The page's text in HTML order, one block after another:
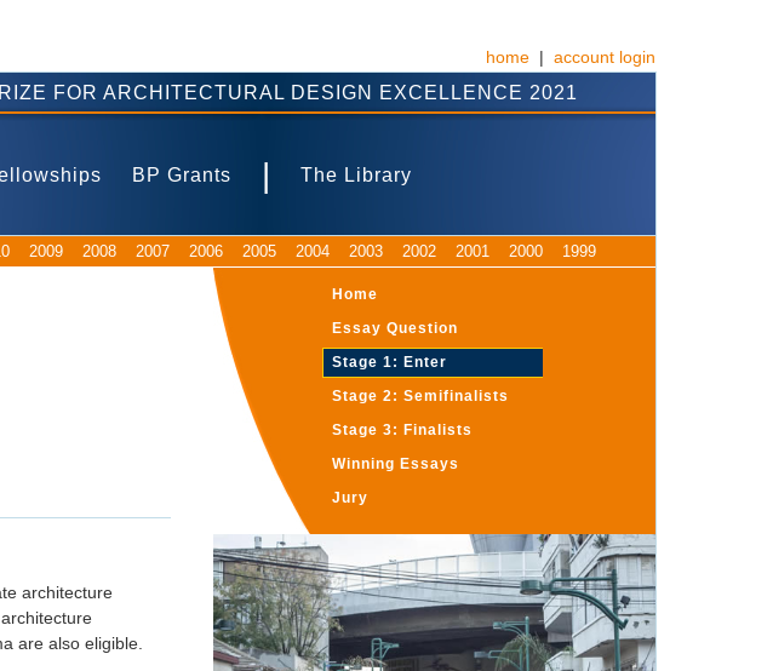
home | account login
FOR ARCHITECTURAL DESIGN EXCELLENCE 2021
BP Grants | The Library
2009 2008 2007 2006 2005 2004 2003 2002 2001 2000 1999
architecture
are also eligible.
Home
Essay Question
Stage 1: Enter
Stage 2: Semifinalists
Stage 3: Finalists
Winning Essays
Jury